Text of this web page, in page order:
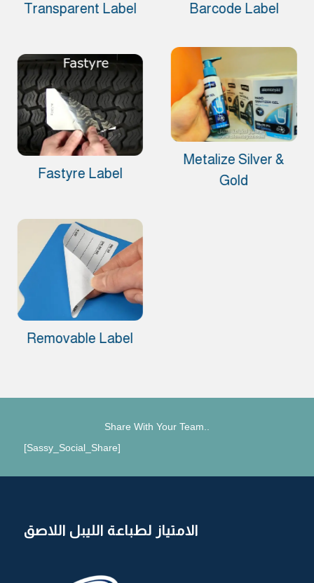
Transparent Label Barcode Label
Fastyre Label
Metalize Silver &
Gold
Removable Label
Share With Your Team..
[Sassy_Social_Share]
الامتياز لطباعة الليبل اللاصق